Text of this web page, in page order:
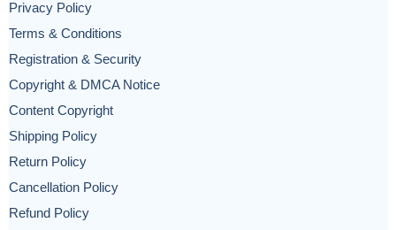
Privacy Policy
Terms & Conditions
Registration & Security
Copyright & DMCA Notice
Content Copyright
Shipping Policy
Return Policy
Cancellation Policy
Refund Policy